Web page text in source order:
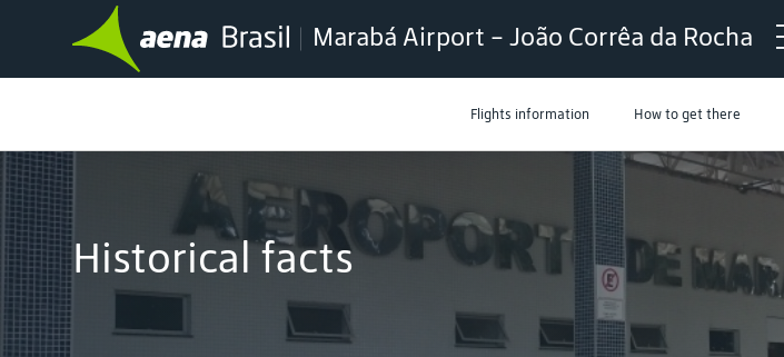
Marabá Airport - João Corrêa da Rocha
Flights information How to get there
Historical facts